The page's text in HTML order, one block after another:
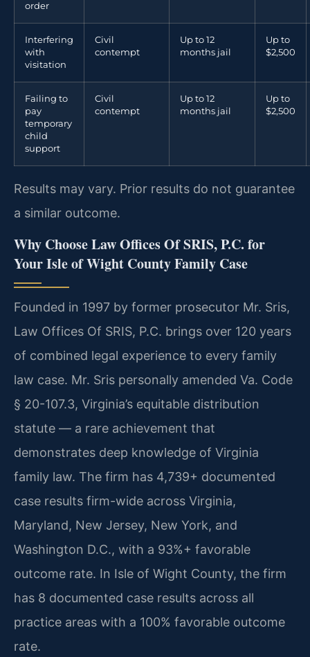
order
Interfering
with
visitation
Civil
contempt
Up to 12
months jail
Up to
$2,500
Failing to
pay
temporary
child
support
Civil
contempt
Up to 12
months jail
Up to
$2,500
Results may vary. Prior results do not guarantee
a similar outcome.
Why Choose Law Offices Of SRIS, P.C. for
Your Isle of Wight County Family Case
Founded in 1997 by former prosecutor Mr. Sris,
Law Offices Of SRIS, P.C. brings over 120 years
of combined legal experience to every family
law case. Mr. Sris personally amended Va. Code
§ 20-107.3, Virginia’s equitable distribution
statute — a rare achievement that
demonstrates deep knowledge of Virginia
family law. The firm has 4,739+ documented
case results firm-wide across Virginia,
Maryland, New Jersey, New York, and
Washington D.C., with a 93%+ favorable
outcome rate. In Isle of Wight County, the firm
has 8 documented case results across all
practice areas with a 100% favorable outcome
rate.